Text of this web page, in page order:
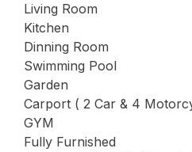
Living Room
Kitchen
Dinning Room
Swimming Pool
Garden
Carport ( 2 Car & 4
GYM
Fully Furnished